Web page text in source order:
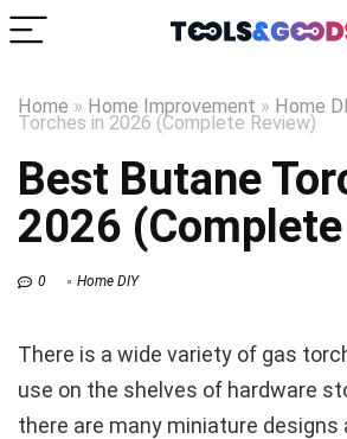
Home » Home Improvement » Home
Torches in 2026 (Complete Review)
Best Butane
2026
0 Home DIY
There is a wide variety of gas
use on the shelves of hardware
there are many miniature designs